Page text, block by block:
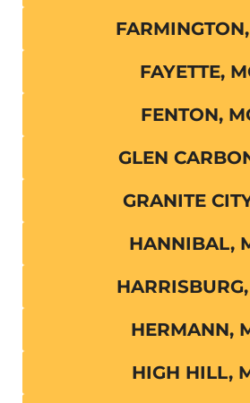
FAYETTE,
FENTON,
GLEN
GRANITE
HANNIBAL,
HERMANN,
HIGH HILL,